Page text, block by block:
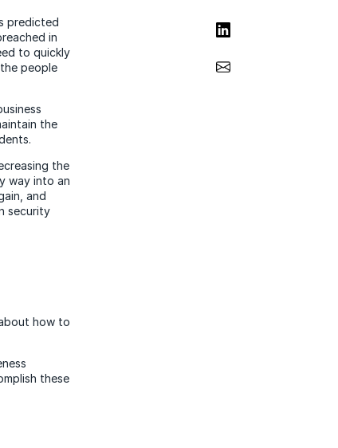
Share on LinkedIn
Share via Email
predicted
in
to quickly
people
the
the
way into an
and
security
how to
these